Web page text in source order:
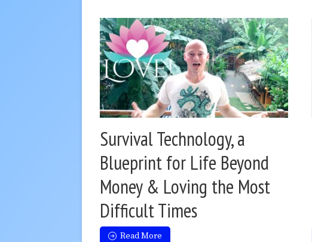
Survival Technology, a
Blueprint for Life Beyond
Money & Loving the Most
Difficult Times
Read More